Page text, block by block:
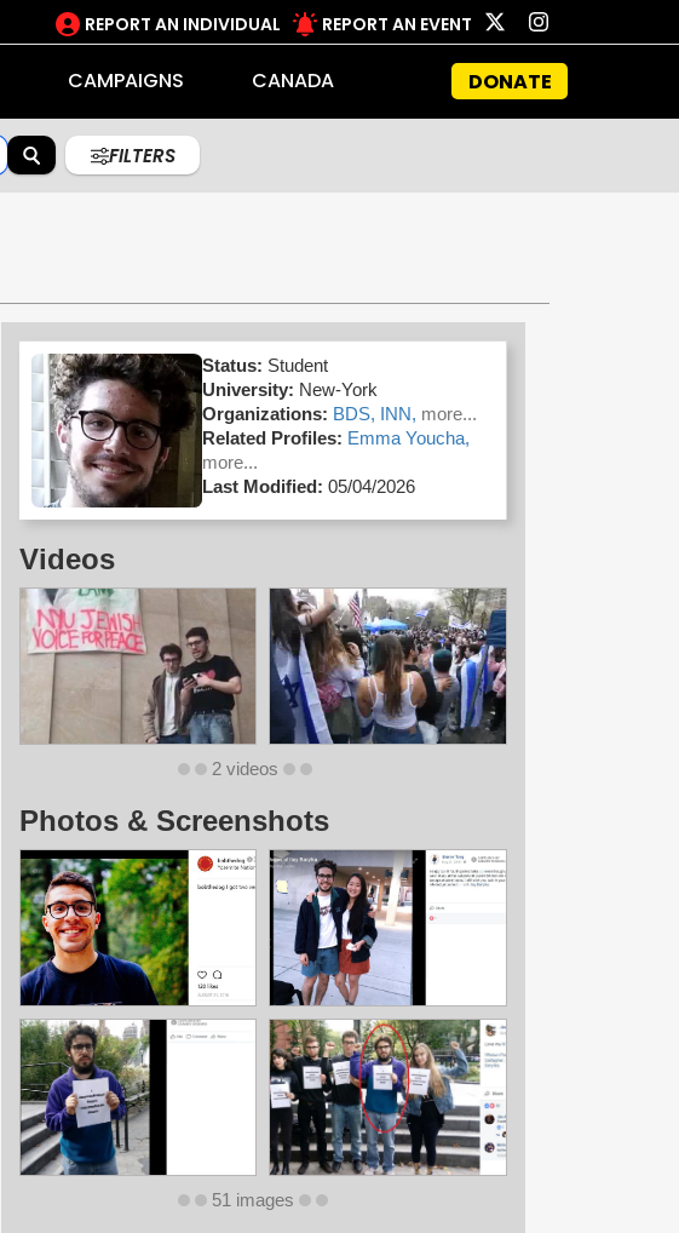
REPORT AN INDIVIDUAL REPORT AN EVENT
CAMPAIGNS CANADA DONATE
FILTERS
Status: Student
University: New-York
Organizations: BDS, INN, more...
Related Profiles: Emma Youcha,
more...
Last Modified: 05/04/2026
Videos
2 videos
Photos & Screenshots
51 images